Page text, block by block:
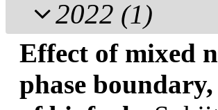
2022 (1)
Effect of mixed
phase